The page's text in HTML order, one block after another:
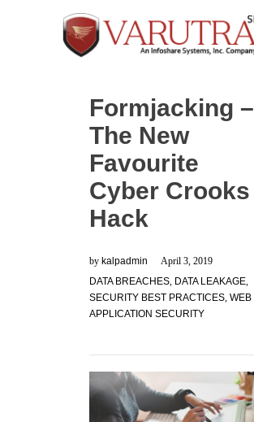
Formjacking –
The New
Favourite
Cyber Crooks
Hack
by kalpadmin
April 3, 2019
DATA BREACHES, DATA LEAKAGE,
SECURITY BEST PRACTICES, WEB
APPLICATION SECURITY